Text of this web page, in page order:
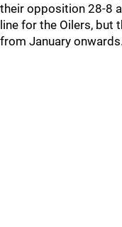
their opposition 28-8
line for the Oilers, but
from January onwards.